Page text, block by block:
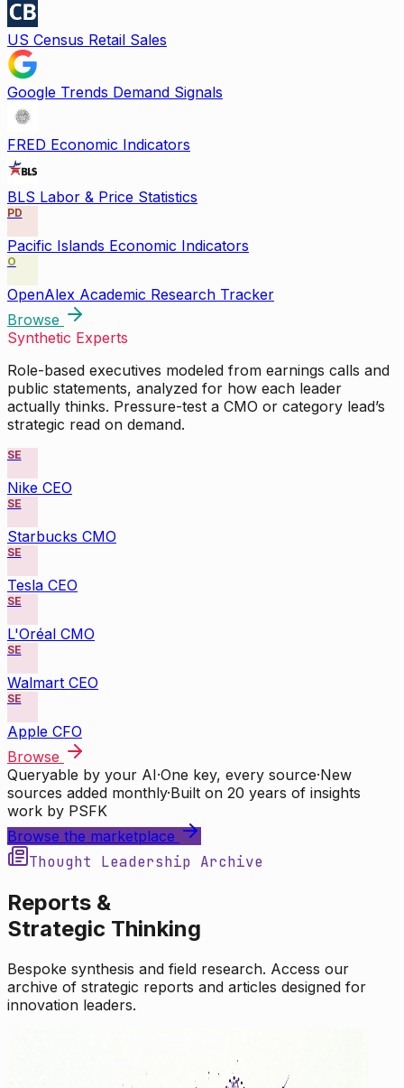
US Census Retail Sales
Google Trends Demand Signals
FRED Economic Indicators
BLS Labor & Price Statistics
PD
Pacific Islands Economic Indicators
O
OpenAlex Academic Research Tracker
Browse
Synthetic Experts
Role-based executives modeled from earnings calls and
public statements, analyzed for how each leader
actually thinks. Pressure-test a CMO or category lead’s
strategic read on demand.
SE
Nike CEO
SE
Starbucks CMO
SE
Tesla CEO
SE
L'Oréal CMO
SE
Walmart CEO
SE
Apple CFO
Browse
Queryable by your AI·One key, every source·New
sources added monthly·Built on 20 years of insights
work by PSFK
Browse the marketplace
Thought Leadership Archive
Reports &
Strategic Thinking
Bespoke synthesis and field research. Access our
archive of strategic reports and articles designed for
innovation leaders.